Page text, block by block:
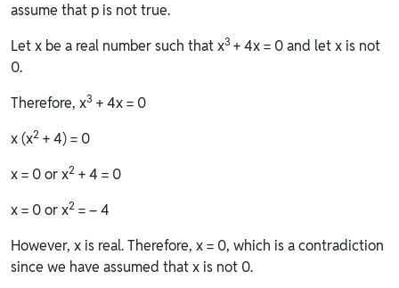
assume that p is not true.
Let x be a real number such that x3 + 4x = 0 and let x is not
0.
Therefore, x3 + 4x = 0
x (x2 + 4) = 0
x = 0 or x2 + 4 = 0
x = 0 or x2 = – 4
However, x is real. Therefore, x = 0, which is a contradiction
since we have assumed that x is not 0.